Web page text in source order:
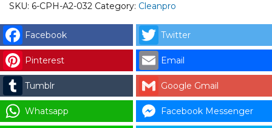
WASHER
HP-
15KG
CP_20201225005,
MODEL:
VFD015EL43A(3P380V
1.5KW)
SKU: 6-CPH-A2-032 Category: Cleanpro
Facebook Twitter
Pinterest Email
Tumblr Google Gmail
Whatsapp Facebook Messenger